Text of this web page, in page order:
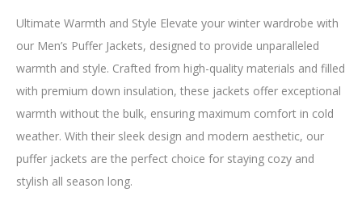
Ultimate Warmth and Style Elevate your winter wardrobe with
our Men’s Puffer Jackets, designed to provide unparalleled
warmth and style. Crafted from high-quality materials and filled
with premium down insulation, these jackets offer exceptional
warmth without the bulk, ensuring maximum comfort in cold
weather. With their sleek design and modern aesthetic, our
puffer jackets are the perfect choice for staying cozy and
stylish all season long.